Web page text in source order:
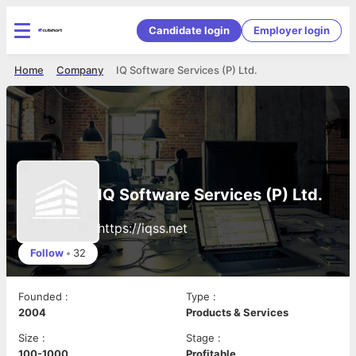
Candidate login Employer login
IQ Software Services (P) Ltd.
Company
Home
IQ Software Services (P) Ltd.
https://iqss.net
Follow • 32
Founded :
2004
Type :
Products & Services
Size :
Stage :